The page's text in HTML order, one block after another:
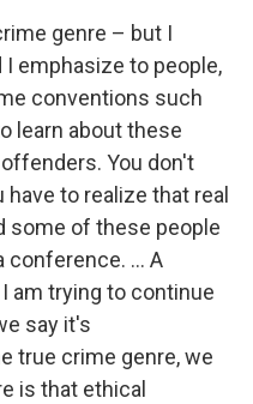
genre – but I
emphasize to people,
conventions such
learn about these
You don't
to realize that real
some of these people
conference. ... A
am trying to continue
say it's
true crime genre, we
is that ethical